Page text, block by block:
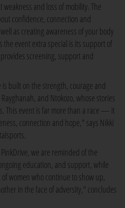
and loss of mobility. The
confidence, connection and
as creating awareness of your body
event extra special is its support of
screening, support and
is built on the strength, courage and
and Ntokozo, whose stories
This event is far more than a race — it
connection and hope," says Nikki
we are reminded of the
education, and support, while
women who continue to show up,
in the face of adversity," concludes